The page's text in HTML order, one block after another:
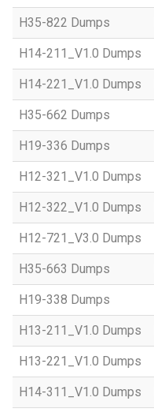
H35-822 Dumps
H14-211_V1.0 Dumps
H14-221_V1.0 Dumps
H35-662 Dumps
H19-336 Dumps
H12-321_V1.0 Dumps
H12-322_V1.0 Dumps
H12-721_V3.0 Dumps
H35-663 Dumps
H19-338 Dumps
H13-211_V1.0 Dumps
H13-221_V1.0 Dumps
H14-311_V1.0 Dumps